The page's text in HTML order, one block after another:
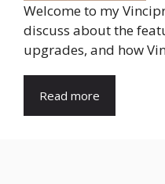
Welcome to my
discuss about the
upgrades, and how
Read more